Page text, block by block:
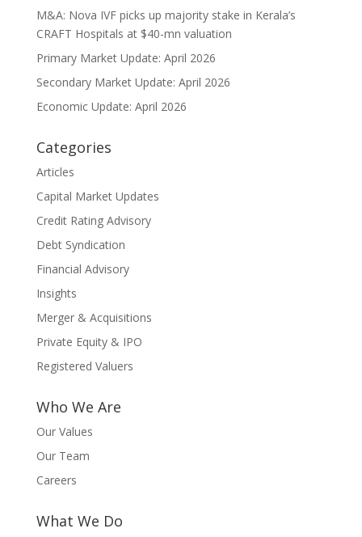
M&A: Nova IVF picks up majority stake in Kerala’s
CRAFT Hospitals at $40-mn valuation
Primary Market Update: April 2026
Secondary Market Update: April 2026
Economic Update: April 2026
Categories
Articles
Capital Market Updates
Credit Rating Advisory
Debt Syndication
Financial Advisory
Insights
Merger & Acquisitions
Private Equity & IPO
Registered Valuers
Who We Are
Our Values
Our Team
Careers
What We Do